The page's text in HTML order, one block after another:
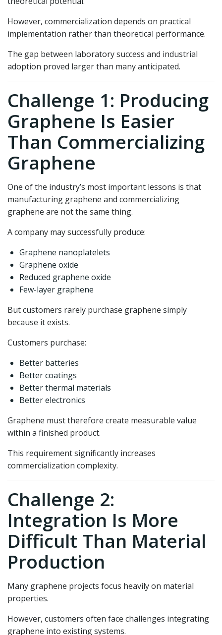
However, commercialization depends on practical
implementation rather than theoretical performance.
The gap between laboratory success and industrial
adoption proved larger than many anticipated.
Challenge 1: Producing
Graphene Is Easier
Than Commercializing
Graphene
One of the industry’s most important lessons is that
manufacturing graphene and commercializing
graphene are not the same thing.
A company may successfully produce:
Graphene nanoplatelets
Graphene oxide
Reduced graphene oxide
Few-layer graphene
But customers rarely purchase graphene simply
because it exists.
Customers purchase:
Better batteries
Better coatings
Better thermal materials
Better electronics
Graphene must therefore create measurable value
within a finished product.
This requirement significantly increases
commercialization complexity.
Challenge 2:
Integration Is More
Difficult Than Material
Production
Many graphene projects focus heavily on material
properties.
However, customers often face challenges integrating
graphene into existing systems.